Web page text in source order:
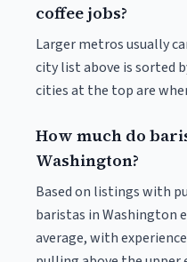
coffee jobs?
Larger metros usually
city list above is sorted
cities at the top are
How much do
Washington?
Based on listings with
baristas in Washington
average, with